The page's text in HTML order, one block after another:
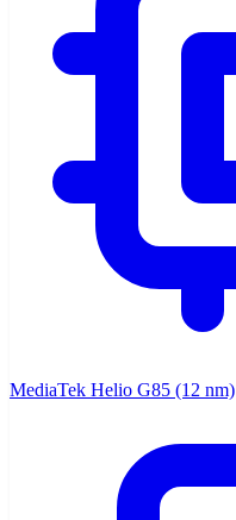
MediaTek Helio G85 (12 nm)